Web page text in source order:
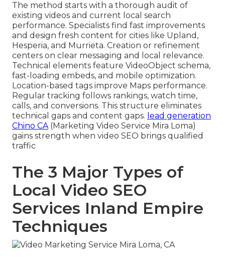
The method starts with a thorough audit of
existing videos and current local search
performance. Specialists find fast improvements
and design fresh content for cities like Upland,
Hesperia, and Murrieta. Creation or refinement
centers on clear messaging and local relevance.
Technical elements feature VideoObject schema,
fast-loading embeds, and mobile optimization.
Location-based tags improve Maps performance.
Regular tracking follows rankings, watch time,
calls, and conversions. This structure eliminates
technical gaps and content gaps. lead generation
Chino CA(Marketing Video Service Mira Loma)
gains strength when video SEO brings qualified
traffic
The 3 Major Types of
Local Video SEO
Services Inland Empire
Techniques